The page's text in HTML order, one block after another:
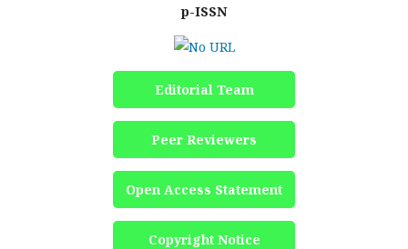
p-ISSN
Editorial Team
Peer Reviewers
Open Access Statement
Copyright Notice